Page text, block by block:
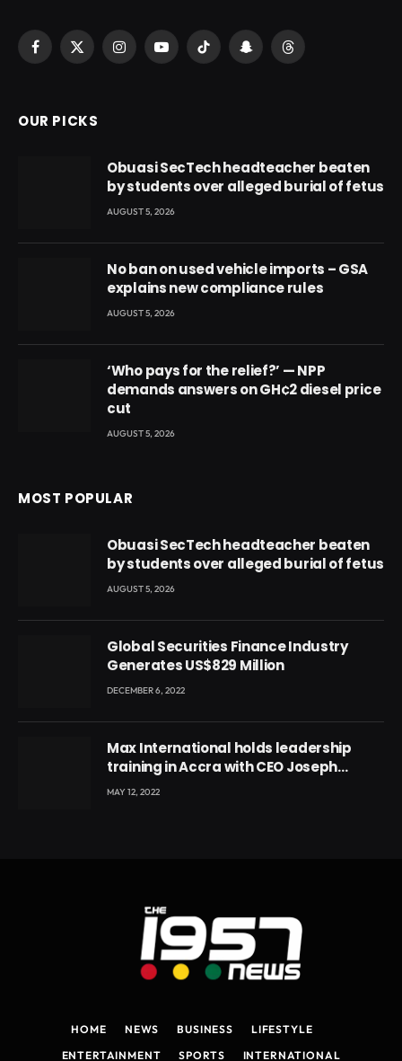
Facebook
X
InstagramYouTubeTikTok SnapchatThreads
OUR PICKS
Obuasi SecTech headteacher beaten
by students over alleged burial of fetus
AUGUST 5, 2026
No ban on used vehicle imports – GSA
explains new compliance rules
AUGUST 5, 2026
‘Who pays for the relief?’ — NPP
demands answers on GH¢2 diesel price
cut
AUGUST 5, 2026
MOST POPULAR
Obuasi SecTech headteacher beaten
by students over alleged burial of fetus
AUGUST 5, 2026
Global Securities Finance Industry
Generates US$829 Million
DECEMBER 6, 2022
Max International holds leadership
training in Accra with CEO Joseph
Voyticky
MAY 12, 2022
HOME NEWS BUSINESS
LIFESTYLE
ENTERTAINMENT
SPORTS INTERNATIONAL